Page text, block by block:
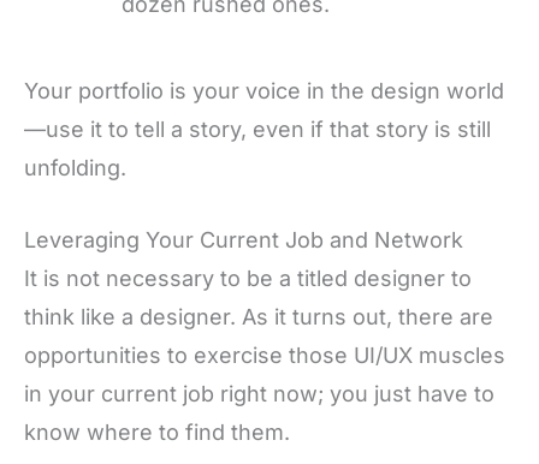
Your portfolio is your voice in the design world
—use it to tell a story, even if that story is still
unfolding.
Leveraging Your Current Job and Network
It is not necessary to be a titled designer to
think like a designer. As it turns out, there are
opportunities to exercise those UI/UX muscles
in your current job right now; you just have to
know where to find them.